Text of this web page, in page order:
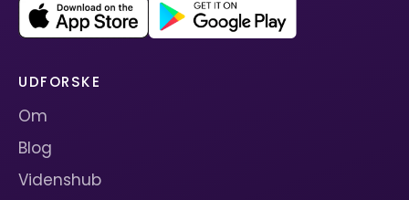
UDFORSKE
Om
Blog
Videnshub